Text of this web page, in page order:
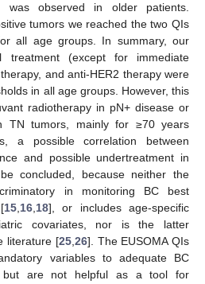
observed in older patients.
tumors we reached the two QIs
all age groups. In summary, our
treatment (except for immediate
and anti-HER2 therapy were
in all age groups. However, this
radiotherapy in pN+ disease or
TN tumors, mainly for ≥70 years
a possible correlation between
and possible undertreatment in
concluded, because neither the
in monitoring BC best
15 16 18], or includes age-specific
covariates, nor is the latter
literature [25, 26]. The EUSOMA QIs
variables to adequate BC
but are not helpful as a tool for